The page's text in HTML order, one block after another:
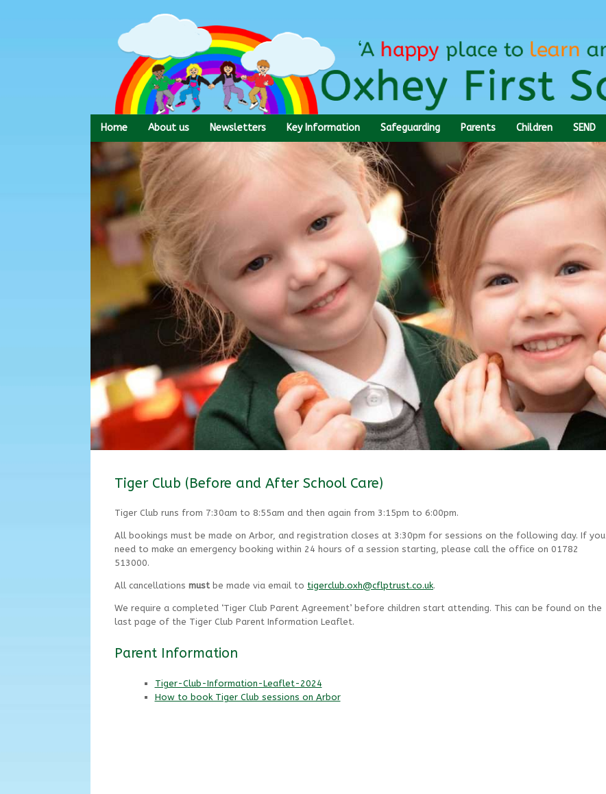
content
Home About us Newsletters Key Information Safeguarding Parents Children SEND
Tiger Club (Before and After School Care)
Tiger Club runs from 7:30am to 8:55am and then again from 3:15pm to 6:00pm.
All bookings must be made on Arbor, and registration closes at 3:30pm for sessions on the following day. If you
need to make an emergency booking within 24 hours of a session starting, please call the office on 01782
513000.
All cancellations must be made via email to tigerclub.oxh@cflptrust.co.uk.
We require a completed ‘Tiger Club Parent Agreement’ before children start attending. This can be found on the
last page of the Tiger Club Parent Information Leaflet.
Parent Information
Tiger-Club-Information-Leaflet-2024
How to book Tiger Club sessions on Arbor